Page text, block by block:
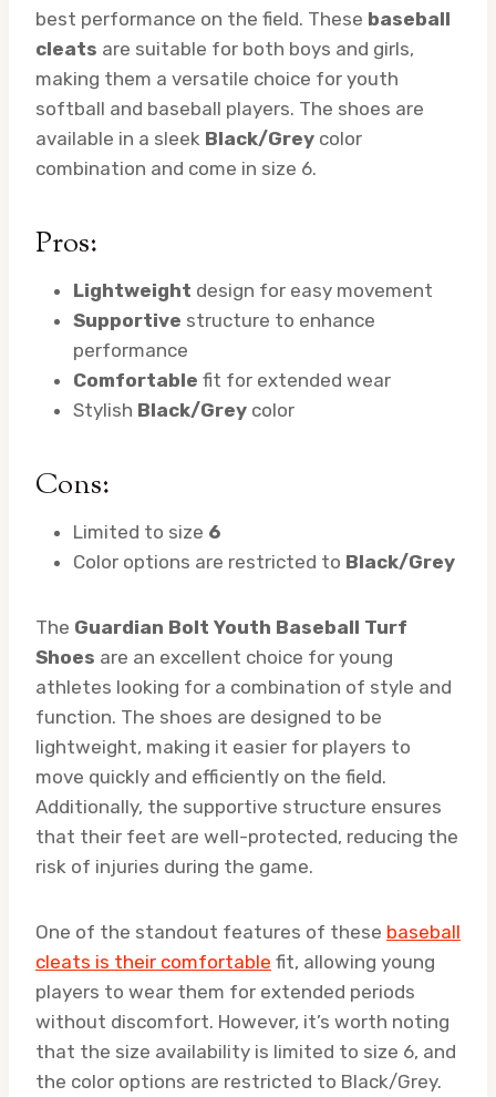
best performance on the field. These baseball
cleats are suitable for both boys and girls,
making them a versatile choice for youth
softball and baseball players. The shoes are
available in a sleek Black/Grey color
combination and come in size 6.
Pros:
Lightweight design for easy movement
Supportive structure to enhance
performance
Comfortable fit for extended wear
Stylish Black/Grey color
Cons:
Limited to size 6
Color options are restricted to Black/Grey
The Guardian Bolt Youth Baseball Turf
Shoes are an excellent choice for young
athletes looking for a combination of style and
function. The shoes are designed to be
lightweight, making it easier for players to
move quickly and efficiently on the field.
Additionally, the supportive structure ensures
that their feet are well-protected, reducing the
risk of injuries during the game.
One of the standout features of these baseball
cleats is their comfortable fit, allowing young
players to wear them for extended periods
without discomfort. However, it’s worth noting
that the size availability is limited to size 6, and
the color options are restricted to Black/Grey.